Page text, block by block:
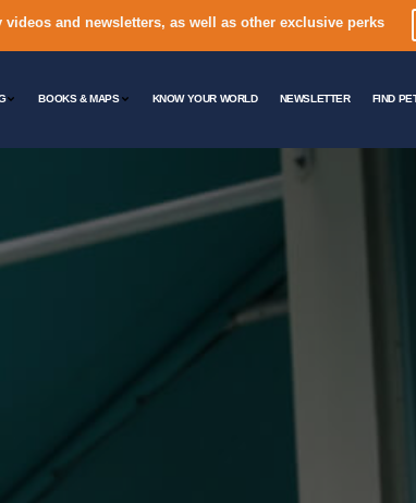
videos and newsletters, as well as other exclusive perks
BOOKS & MAPS KNOW YOUR WORLD NEWSLETTER FIND